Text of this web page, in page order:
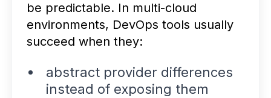
be predictable. In multi-cloud
environments, DevOps tools usually
succeed when they:
abstract provider differences
instead of exposing them